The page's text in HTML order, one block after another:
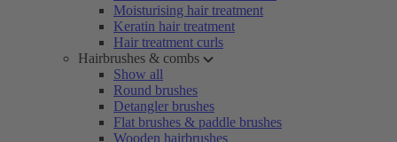
Moisturising hair treatment
Keratin hair treatment
Hair treatment curls
Hairbrushes & combs
Show all
Round brushes
Detangler brushes
Flat brushes & paddle brushes
Wooden hairbrushes